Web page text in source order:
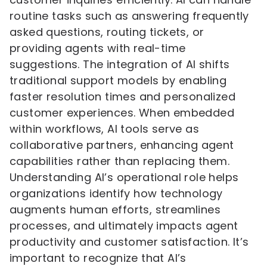
routine tasks such as answering frequently
asked questions, routing tickets, or
providing agents with real-time
suggestions. The integration of AI shifts
traditional support models by enabling
faster resolution times and personalized
customer experiences. When embedded
within workflows, AI tools serve as
collaborative partners, enhancing agent
capabilities rather than replacing them.
Understanding AI’s operational role helps
organizations identify how technology
augments human efforts, streamlines
processes, and ultimately impacts agent
productivity and customer satisfaction. It’s
important to recognize that AI’s